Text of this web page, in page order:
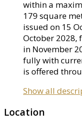
within a
179 square
issued on 15
October
in November
fully with
is offered
Show all
Location